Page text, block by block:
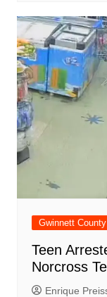
Gwinnett
Teen
Norcross
Enrique